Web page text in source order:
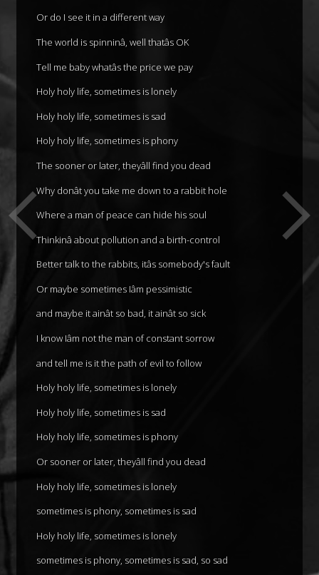
Or do I see it in a different way
The world is spinninâ, well thatâs OK
Tell me baby whatâs the price we pay
Holy holy life, sometimes is lonely
Holy holy life, sometimes is sad
Holy holy life, sometimes is phony
The sooner or later, theyâll find you dead
Why donât you take me down to a rabbit hole
Where a man of peace can hide his soul
Thinkinâ about pollution and a birth-control
Better talk to the rabbits, itâs somebody's fault
Or maybe sometimes Iâm pessimistic
and maybe it ainât so bad, it ainât so sick
I know Iâm not the man of constant sorrow
and tell me is it the path of evil to follow
Holy holy life, sometimes is lonely
Holy holy life, sometimes is sad
Holy holy life, sometimes is phony
Or sooner or later, theyâll find you dead
Holy holy life, sometimes is lonely
sometimes is phony, sometimes is sad
Holy holy life, sometimes is lonely
sometimes is phony, sometimes is sad, so sad